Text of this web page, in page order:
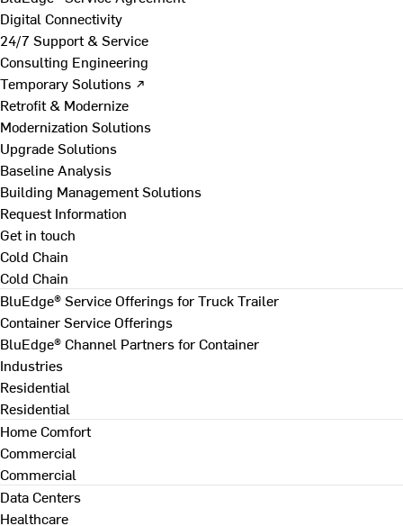
Digital Connectivity
24/7 Support & Service
Consulting Engineering
Temporary Solutions ↗
Retrofit & Modernize
Modernization Solutions
Upgrade Solutions
Baseline Analysis
Building Management Solutions
Request Information
Get in touch
Cold Chain
Cold Chain
BluEdge® Service Offerings for Truck Trailer
Container Service Offerings
BluEdge® Channel Partners for Container
Industries
Residential
Residential
Home Comfort
Commercial
Commercial
Data Centers
Healthcare